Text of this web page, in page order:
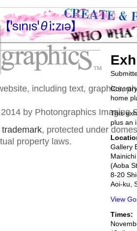
home
This
plus an
Gallery
(Aoba
8-20
Aoi-ku,
View
Times:
including text, graphics,
by Photongraphics Imaging
trademark, protected under
property laws.